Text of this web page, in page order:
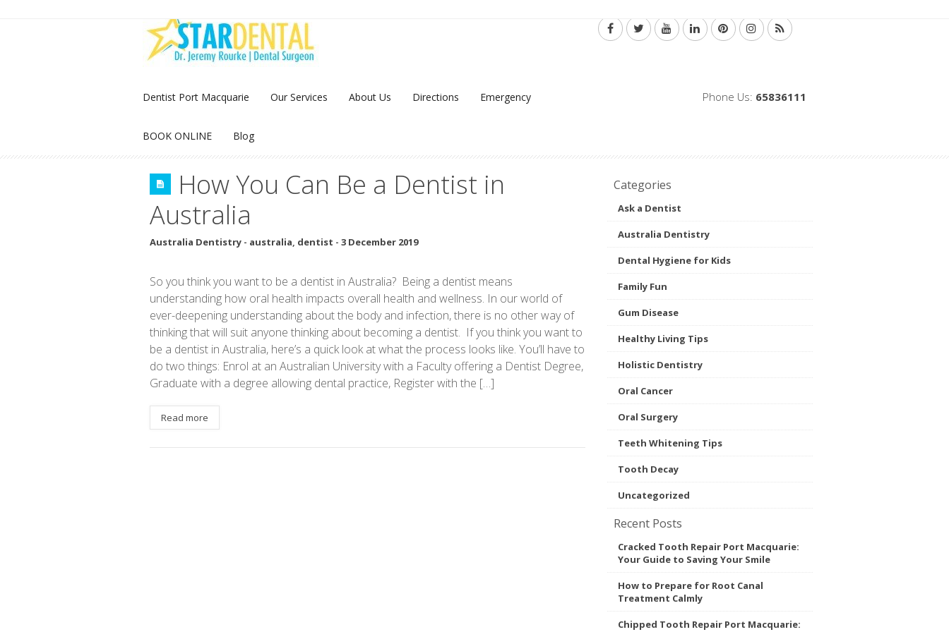
Dentist Port Macquarie Our Services About Us Directions Emergency
BOOK ONLINE Blog
Phone Us: 65836111
How You Can Be a Dentist in
Australia
Australia Dentistry - australia, dentist - 3 December 2019
So you think you want to be a dentist in Australia? Being a dentist means
understanding how oral health impacts overall health and wellness. In our world of
ever-deepening understanding about the body and infection, there is no other way of
thinking that will suit anyone thinking about becoming a dentist. If you think you want to
be a dentist in Australia, here’s a quick look at what the process looks like. You’ll have to
do two things: Enrol at an Australian University with a Faculty offering a Dentist Degree,
Graduate with a degree allowing dental practice, Register with the […]
Read more
Categories
Ask a Dentist
Australia Dentistry
Dental Hygiene for Kids
Family Fun
Gum Disease
Healthy Living Tips
Holistic Dentistry
Oral Cancer
Oral Surgery
Teeth Whitening Tips
Tooth Decay
Uncategorized
Recent Posts
Cracked Tooth Repair Port Macquarie:
Your Guide to Saving Your Smile
How to Prepare for Root Canal
Treatment Calmly
Chipped Tooth Repair Port Macquarie: